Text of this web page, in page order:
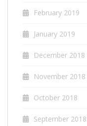
February 2019
January 2019
December 2018
November 2018
October 2018
September 2018